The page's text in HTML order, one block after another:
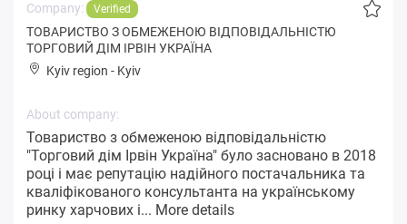
Company: Verified
ТОВАРИСТВО З ОБМЕЖЕНОЮ ВІДПОВІДАЛЬНІСТЮ
ТОРГОВИЙ ДІМ ІРВІН УКРАЇНА
Kyiv region - Kyiv
About company:
Товариство з обмеженою відповідальністю
"Торговий дім Ірвін Україна" було засновано в 2018
році і має репутацію надійного постачальника та
кваліфікованого консультанта на українському
ринку харчових і... More details